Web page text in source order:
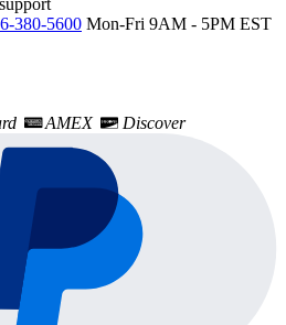
380-5600 Mon-Fri 9AM - 5PM EST
AMEX Discover